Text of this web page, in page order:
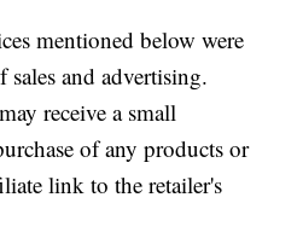
mentioned below were
sales and advertising.
receive a small
of any products or
link to the retailer's